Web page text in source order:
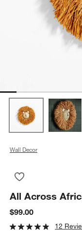
Wall Decor
All Across
$99.00
12